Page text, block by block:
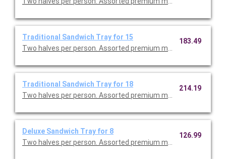
Traditional Sandwich Tray for 15
Two halves per person. Assorted premium meats, tuna salad
183.49
Traditional Sandwich Tray for 18
Two halves per person. Assorted premium meats, tuna salad
214.19
Deluxe Sandwich Tray for 8
Two halves per person. Assorted premium meats, tuna salad
126.99